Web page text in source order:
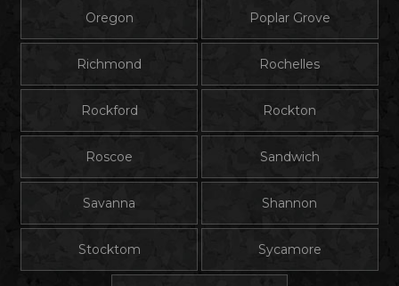
Oregon Poplar Grove
Richmond Rochelles
Rockford Rockton
Roscoe Sandwich
Savanna Shannon
Stocktom Sycamore